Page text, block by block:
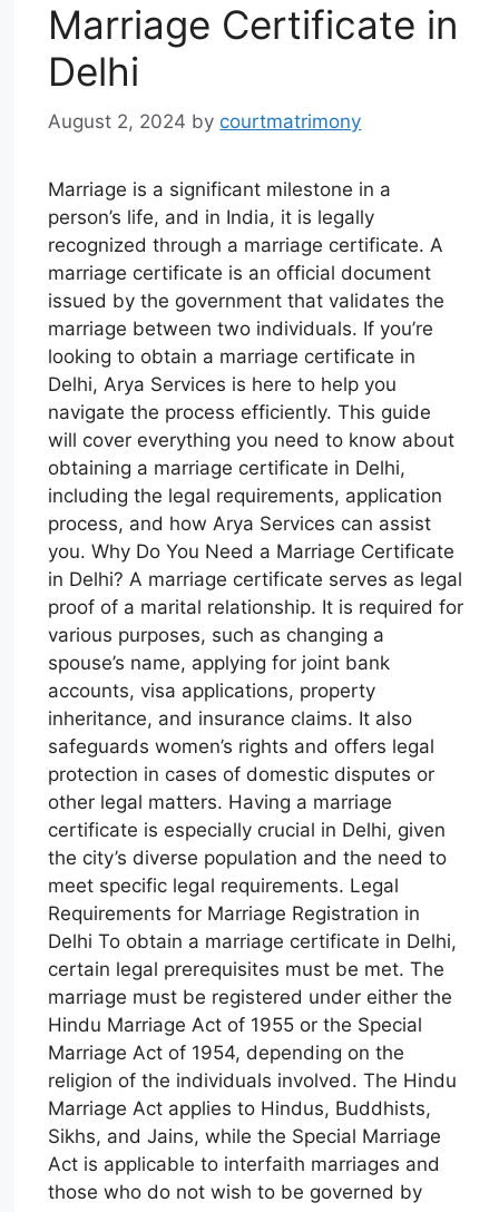
Marriage Certificate in
Delhi
August 2, 2024 by courtmatrimony
Marriage is a significant milestone in a
person’s life, and in India, it is legally
recognized through a marriage certificate. A
marriage certificate is an official document
issued by the government that validates the
marriage between two individuals. If you’re
looking to obtain a marriage certificate in
Delhi, Arya Services is here to help you
navigate the process efficiently. This guide
will cover everything you need to know about
obtaining a marriage certificate in Delhi,
including the legal requirements, application
process, and how Arya Services can assist
you. Why Do You Need a Marriage Certificate
in Delhi? A marriage certificate serves as legal
proof of a marital relationship. It is required for
various purposes, such as changing a
spouse’s name, applying for joint bank
accounts, visa applications, property
inheritance, and insurance claims. It also
safeguards women’s rights and offers legal
protection in cases of domestic disputes or
other legal matters. Having a marriage
certificate is especially crucial in Delhi, given
the city’s diverse population and the need to
meet specific legal requirements. Legal
Requirements for Marriage Registration in
Delhi To obtain a marriage certificate in Delhi,
certain legal prerequisites must be met. The
marriage must be registered under either the
Hindu Marriage Act of 1955 or the Special
Marriage Act of 1954, depending on the
religion of the individuals involved. The Hindu
Marriage Act applies to Hindus, Buddhists,
Sikhs, and Jains, while the Special Marriage
Act is applicable to interfaith marriages and
those who do not wish to be governed by